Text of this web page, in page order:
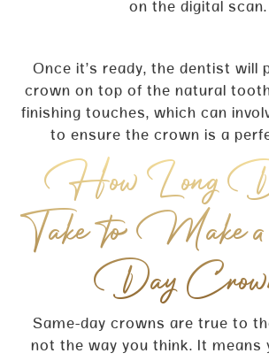
on the digital scan.
Once it’s ready, the dentist will
crown on top of the natural
finishing touches, which can
to ensure the crown is a
How Long
Take to Make
Day
Same-day crowns are true to
not the way you think. It means